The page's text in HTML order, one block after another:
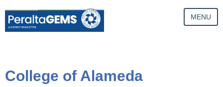
MENU
College of Alameda